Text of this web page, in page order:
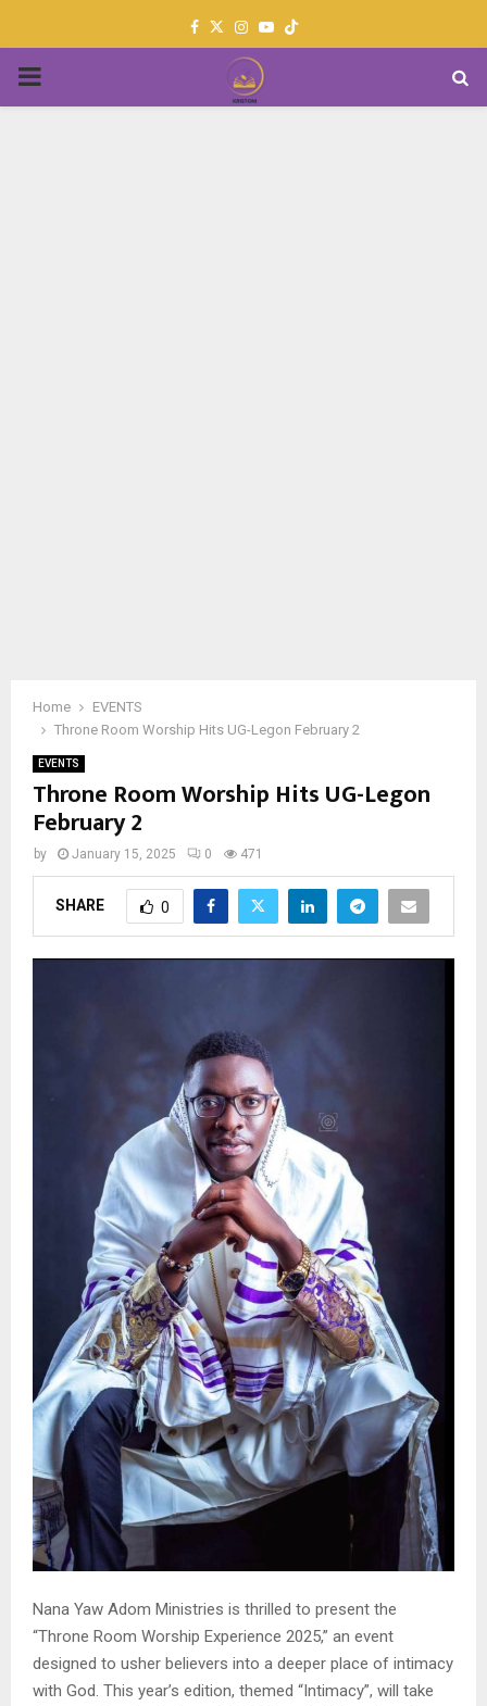
Facebook
TwitterInstagram
Youtube
PRIMARY
Home
EVENTS
Throne Room Worship Hits UG-Legon February 2
EVENTS
Throne Room Worship Hits UG-Legon
February 2
by January 15, 2025 0 471
SHARE 0
Nana Yaw Adom Ministries is thrilled to present the
“Throne Room Worship Experience 2025,” an event
designed to usher believers into a deeper place of intimacy
with God. This year’s edition, themed “Intimacy”, will take